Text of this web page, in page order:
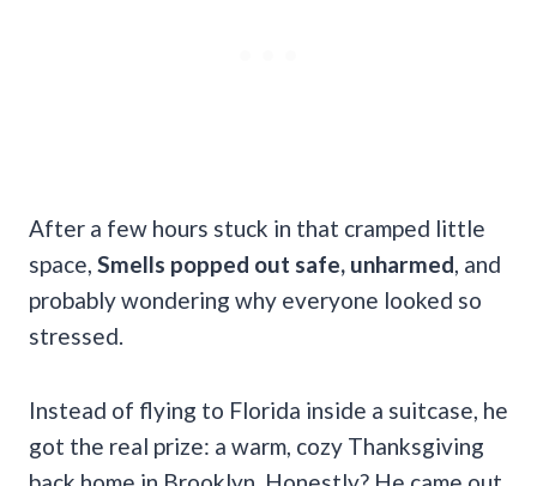
After a few hours stuck in that cramped little
space, Smells popped out safe, unharmed , and
probably wondering why everyone looked so
stressed.
Instead of flying to Florida inside a suitcase, he
got the real prize: a warm, cozy Thanksgiving